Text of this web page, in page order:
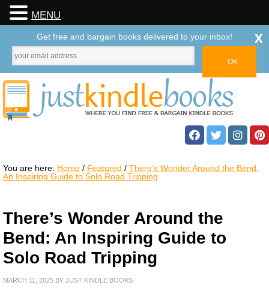
You are here: Home / Featured / There’s Wonder Around the Bend:
An Inspiring Guide to Solo Road Tripping
There’s Wonder Around the
Bend: An Inspiring Guide to
Solo Road Tripping
MARCH 11, 2025 BY JUST KINDLE BOOKS
MENU
Get free and bargain books delivered to your inbox! x